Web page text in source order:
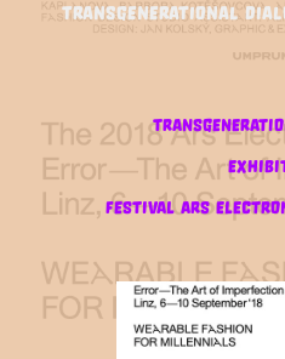
TRANSGENERATIONAL
festival ars